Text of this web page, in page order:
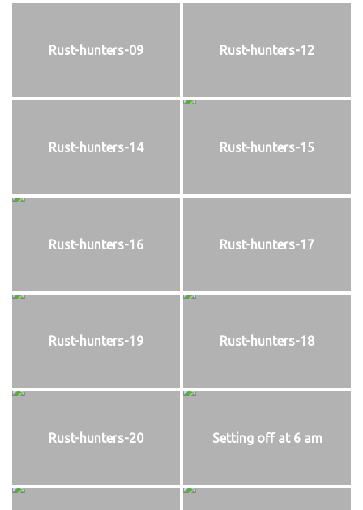
Rust-hunters-09 Rust-hunters-12
Rust-hunters-14 Rust-hunters-15
Rust-hunters-16 Rust-hunters-17
Rust-hunters-19 Rust-hunters-18
Rust-hunters-20 Setting off at 6 am